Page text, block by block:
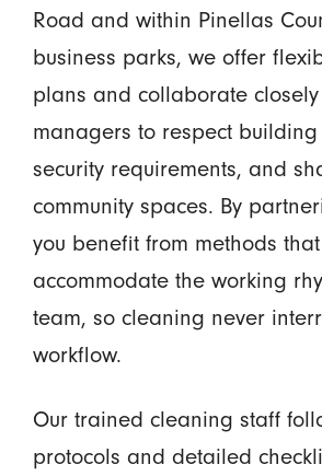
Road and within Pinellas
business parks, we offer
plans and collaborate
managers to respect
security requirements, and
community spaces. By
you benefit from methods that
accommodate the working
team, so cleaning never
workflow.
Our trained cleaning staff
protocols and detailed